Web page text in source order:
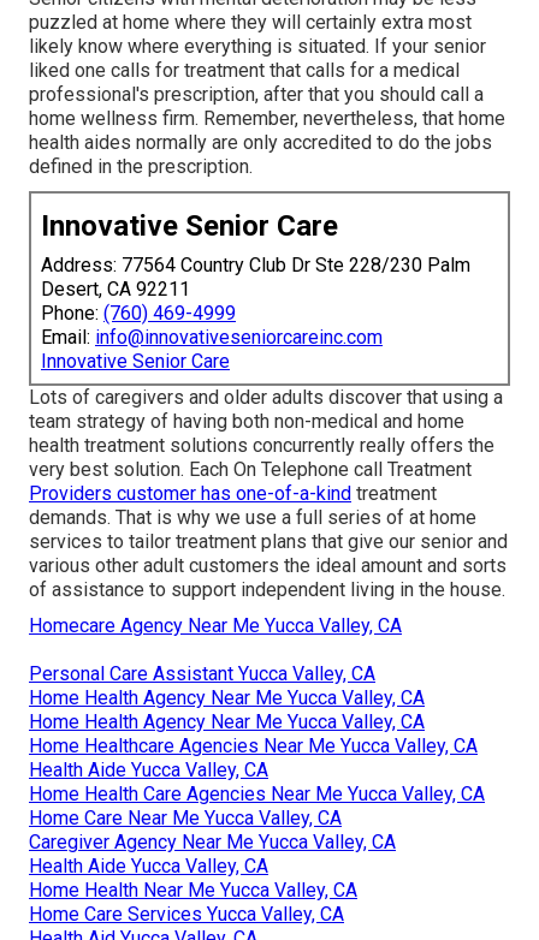
puzzled at home where they will certainly extra most
likely know where everything is situated. If your senior
liked one calls for treatment that calls for a medical
professional's prescription, after that you should call a
home wellness firm. Remember, nevertheless, that home
health aides normally are only accredited to do the jobs
defined in the prescription.
Innovative Senior Care
Address: 77564 Country Club Dr Ste 228/230 Palm
Desert, CA 92211
Phone: (760) 469-4999
Email: info@innovativeseniorcareinc.com
Innovative Senior Care
Lots of caregivers and older adults discover that using a
team strategy of having both non-medical and home
health treatment solutions concurrently really offers the
very best solution. Each On Telephone call Treatment
Providers customer has one-of-a-kind treatment
demands. That is why we use a full series of at home
services to tailor treatment plans that give our senior and
various other adult customers the ideal amount and sorts
of assistance to support independent living in the house.
Homecare Agency Near Me Yucca Valley, CA
Personal Care Assistant Yucca Valley, CA
Home Health Agency Near Me Yucca Valley, CA
Home Health Agency Near Me Yucca Valley, CA
Home Healthcare Agencies Near Me Yucca Valley, CA
Health Aide Yucca Valley, CA
Home Health Care Agencies Near Me Yucca Valley, CA
Home Care Near Me Yucca Valley, CA
Caregiver Agency Near Me Yucca Valley, CA
Health Aide Yucca Valley, CA
Home Health Near Me Yucca Valley, CA
Home Care Services Yucca Valley, CA